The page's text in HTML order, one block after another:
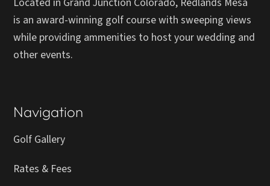
is an award-winning golf course with sweeping views
while providing ammenities to host your wedding and
other events.
Navigation
Golf Gallery
Rates & Fees